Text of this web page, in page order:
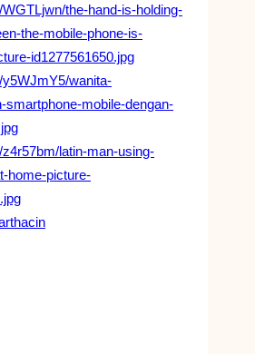
the-hand-is-holding-
the-mobile-phone-is-
id1277561650.jpg
wanita-
smartphone-mobile-dengan-
latin-man-using-
home-picture-